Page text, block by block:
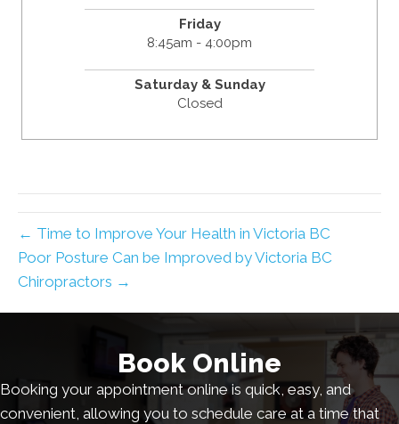
Friday
8:45am - 4:00pm
Saturday & Sunday
Closed
← Time to Improve Your Health in Victoria BC
Poor Posture Can be Improved by Victoria BC
Chiropractors →
Book Online
Booking your appointment online is quick, easy, and
convenient, allowing you to schedule care at a time that